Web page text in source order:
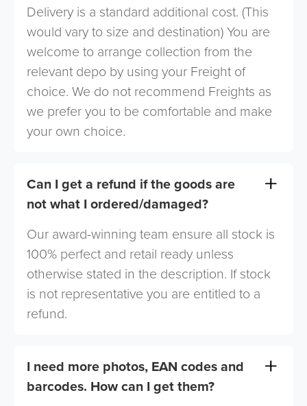
Delivery is a standard additional cost. (This
would vary to size and destination) You are
welcome to arrange collection from the
relevant depo by using your Freight of
choice. We do not recommend Freights as
we prefer you to be comfortable and make
your own choice.
Can I get a refund if the goods are
not what I ordered/damaged?
Our award-winning team ensure all stock is
100% perfect and retail ready unless
otherwise stated in the description. If stock
is not representative you are entitled to a
refund.
I need more photos, EAN codes and
barcodes. How can I get them?